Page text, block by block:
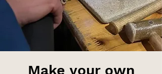
Make your own